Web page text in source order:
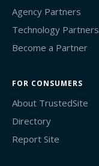
Agency Partners
Technology Partners
Become a Partner
FOR CONSUMERS
About TrustedSite
Directory
Report Site